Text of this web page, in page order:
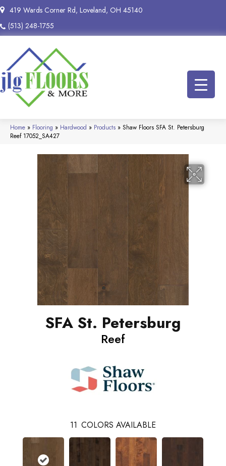
419 Wards Corner Rd, Loveland, OH 45140
(513) 248-1755
Home » Flooring » Hardwood » Products » Shaw Floors SFA St. Petersburg
Reef 17052_SA427
SFA St. Petersburg
Reef
11 COLORS AVAILABLE